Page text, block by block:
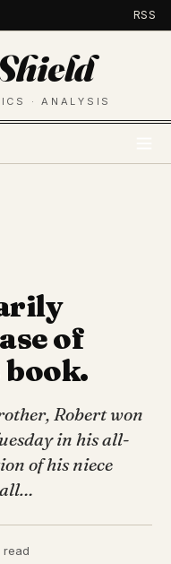
RSS
· ANALYSIS
of
Robert won
in his all-
of his niece
read